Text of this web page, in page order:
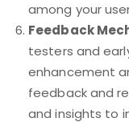
among your
Feedback
testers and
enhancement
feedback and
and insights to